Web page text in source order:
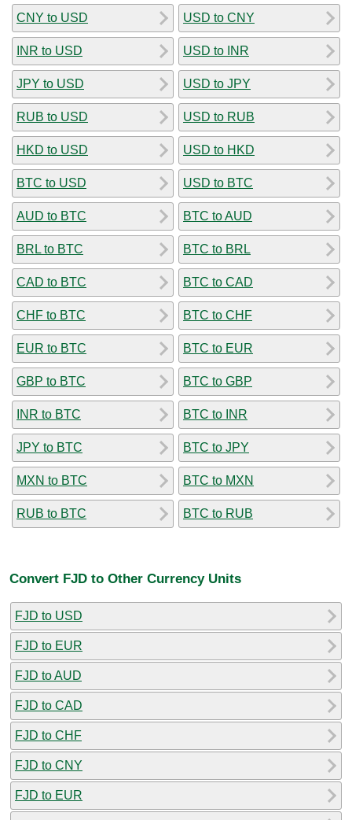
CNY to USD
INR to USD
JPY to USD
RUB to USD
HKD to USD
BTC to USD
AUD to BTC
BRL to BTC
CAD to BTC
CHF to BTC
EUR to BTC
GBP to BTC
INR to BTC
JPY to BTC
MXN to BTC
RUB to BTC
USD to CNY
USD to INR
USD to JPY
USD to RUB
USD to HKD
USD to BTC
BTC to AUD
BTC to BRL
BTC to CAD
BTC to CHF
BTC to EUR
BTC to GBP
BTC to INR
BTC to JPY
BTC to MXN
BTC to RUB
Convert FJD to Other Currency Units
FJD to USD
FJD to EUR
FJD to AUD
FJD to CAD
FJD to CHF
FJD to CNY
FJD to EUR